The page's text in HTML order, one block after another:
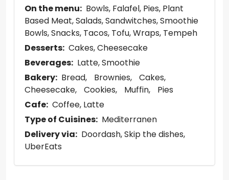
On the menu: Bowls Falafel Pies Plant
Based Meat Salads Sandwitches Smoothie
Bowls Snacks Tacos Tofu Wraps Tempeh
Desserts: Cakes Cheesecake
Beverages: Latte Smoothie
Bakery: Bread Brownies
Cakes
Cheesecake
Cookies Muffin
Pies
Cafe: Coffee Latte
Type of Cuisines: Mediterranen
Delivery via: Doordash Skip the dishes
UberEats